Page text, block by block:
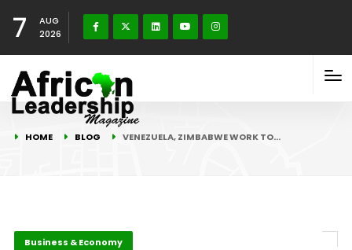
7
AUG
2026
HOME BLOG VENEZUELA, ZIMBABWE WORK TO…
Business & Economy